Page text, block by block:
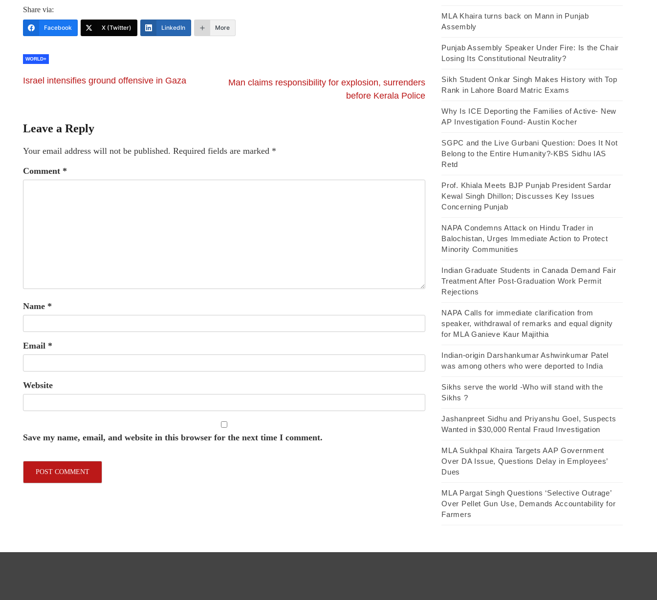
Share via:
Facebook X (Twitter) LinkedIn More
WORLD+
Israel intensifies ground offensive in Gaza
Man claims responsibility for explosion, surrenders
before Kerala Police
Leave a Reply
Your email address will not be published. Required fields are marked *
Comment *
Name *
Email *
Website
Save my name, email, and website in this browser for the next time I comment.
MLA Khaira turns back on Mann in Punjab
Assembly
Punjab Assembly Speaker Under Fire: Is the Chair
Losing Its Constitutional Neutrality?
Sikh Student Onkar Singh Makes History with Top
Rank in Lahore Board Matric Exams
Why Is ICE Deporting the Families of Active- New
AP Investigation Found- Austin Kocher
SGPC and the Live Gurbani Question: Does It Not
Belong to the Entire Humanity?-KBS Sidhu IAS
Retd
Prof. Khiala Meets BJP Punjab President Sardar
Kewal Singh Dhillon; Discusses Key Issues
Concerning Punjab
NAPA Condemns Attack on Hindu Trader in
Balochistan, Urges Immediate Action to Protect
Minority Communities
Indian Graduate Students in Canada Demand Fair
Treatment After Post-Graduation Work Permit
Rejections
NAPA Calls for immediate clarification from
speaker, withdrawal of remarks and equal dignity
for MLA Ganieve Kaur Majithia
Indian-origin Darshankumar Ashwinkumar Patel
was among others who were deported to India
Sikhs serve the world -Who will stand with the
Sikhs ?
Jashanpreet Sidhu and Priyanshu Goel, Suspects
Wanted in $30,000 Rental Fraud Investigation
MLA Sukhpal Khaira Targets AAP Government
Over DA Issue, Questions Delay in Employees’
Dues
MLA Pargat Singh Questions ‘Selective Outrage’
Over Pellet Gun Use, Demands Accountability for
Farmers